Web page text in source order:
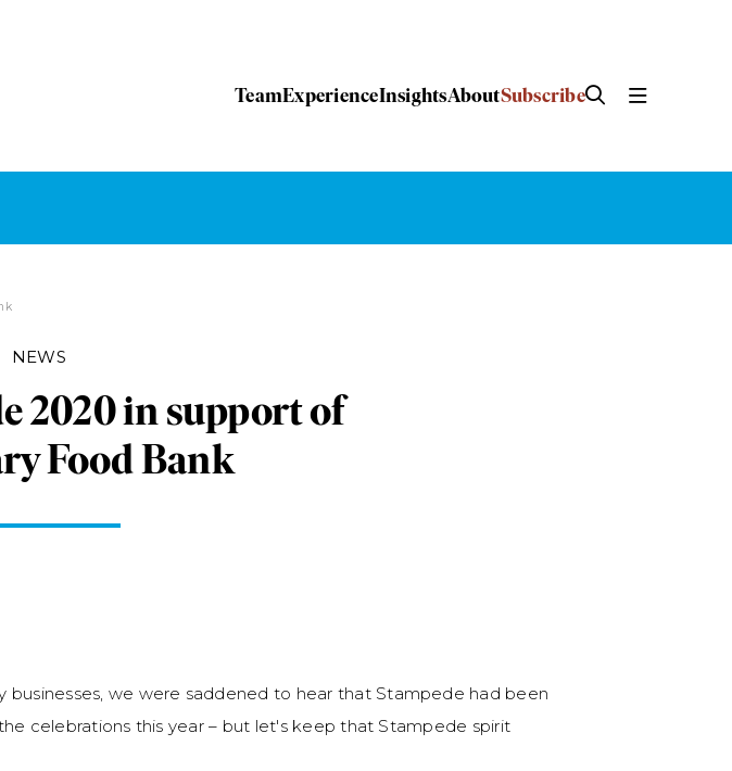
TeamExperienceInsightsAboutSubscribe
NEWS
2020 in support of
Food Bank
businesses, we were saddened to hear that Stampede had been
celebrations this year – but let's keep that Stampede spirit